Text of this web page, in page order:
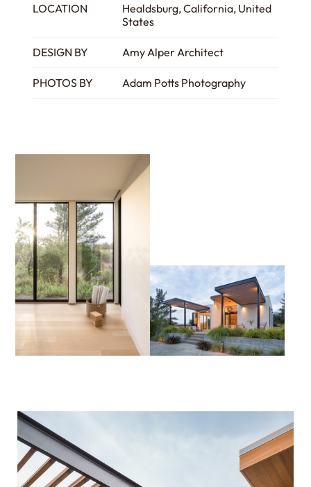
LOCATION
Healdsburg, California, United
States
DESIGN BY Amy Alper Architect
PHOTOS BY Adam Potts Photography